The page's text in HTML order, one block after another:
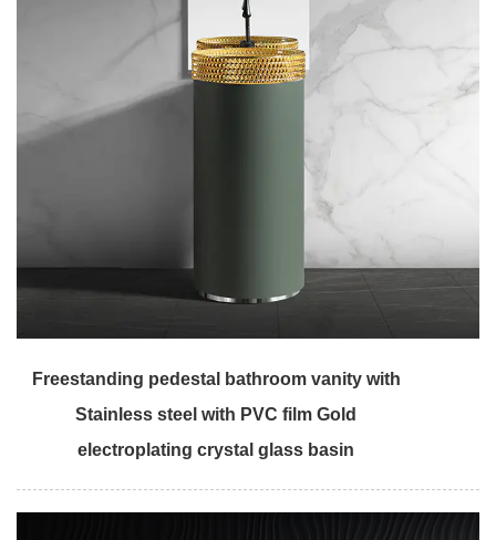
Freestanding pedestal bathroom vanity with
Stainless steel with PVC film Gold
electroplating crystal glass basin